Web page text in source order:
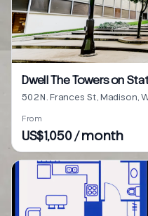
Dwell The Towers on
502 N. Frances St, Madison,
From
US$1,050 / month